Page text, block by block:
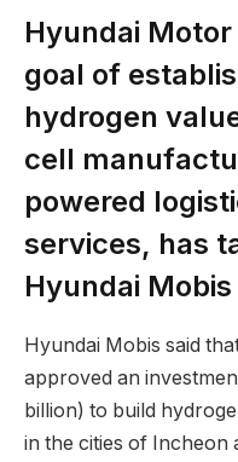
Hyundai Motor
goal of
hydrogen
cell
powered
services, has
Hyundai
Hyundai Mobis said
approved an
billion) to build
in the cities of Incheon